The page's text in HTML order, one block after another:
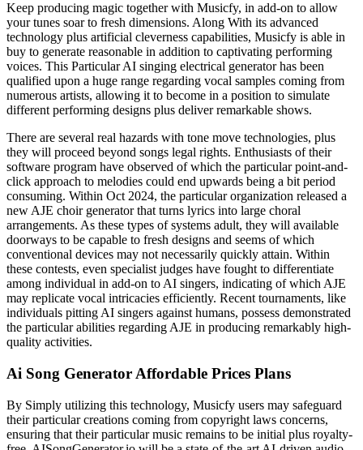
Keep producing magic together with Musicfy, in add-on to allow
your tunes soar to fresh dimensions. Along With its advanced
technology plus artificial cleverness capabilities, Musicfy is able in
buy to generate reasonable in addition to captivating performing
voices. This Particular AI singing electrical generator has been
qualified upon a huge range regarding vocal samples coming from
numerous artists, allowing it to become in a position to simulate
different performing designs plus deliver remarkable shows.
There are several real hazards with tone move technologies, plus
they will proceed beyond songs legal rights. Enthusiasts of their
software program have observed of which the particular point-and-
click approach to melodies could end upwards being a bit period
consuming. Within Oct 2024, the particular organization released a
new AJE choir generator that turns lyrics into large choral
arrangements. As these types of systems adult, they will available
doorways to be capable to fresh designs and seems of which
conventional devices may not necessarily quickly attain. Within
these contests, even specialist judges have fought to differentiate
among individual in add-on to AI singers, indicating of which AJE
may replicate vocal intricacies efficiently. Recent tournaments, like
individuals pitting AI singers against humans, possess demonstrated
the particular abilities regarding AJE in producing remarkably high-
quality activities.
Ai Song Generator Affordable Prices Plans
By Simply utilizing this technology, Musicfy users may safeguard
their particular creations coming from copyright laws concerns,
ensuring that their particular music remains to be initial plus royalty-